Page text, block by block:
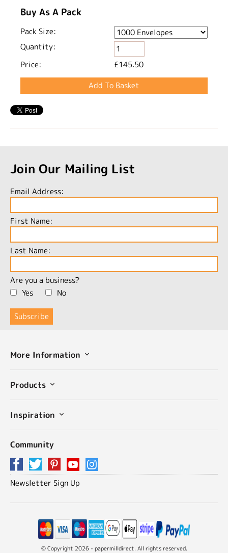
Buy As A Pack
Pack Size:
Quantity:
Price:
£145.50
Join Our Mailing List
Email Address:
First Name:
Last Name:
Are you a business?
Yes
No
More Information
Products
Inspiration
Community
Newsletter Sign Up
© Copyright 2026 - papermilldirect. All rights reserved.